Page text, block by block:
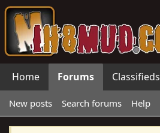
Home Forums Classifieds
New posts Search forums Help